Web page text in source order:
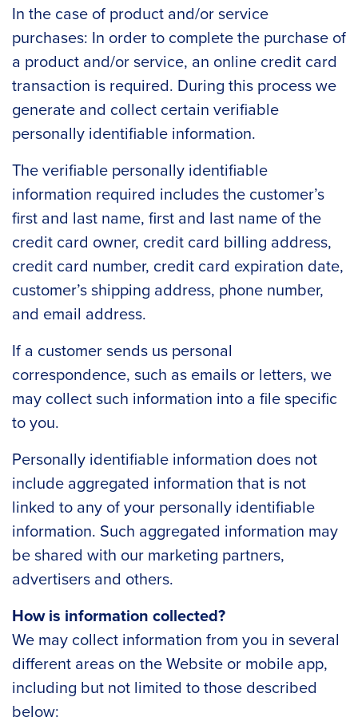
In the case of product and/or service
purchases: In order to complete the purchase of
a product and/or service, an online credit card
transaction is required. During this process we
generate and collect certain verifiable
personally identifiable information.
The verifiable personally identifiable
information required includes the customer’s
first and last name, first and last name of the
credit card owner, credit card billing address,
credit card number, credit card expiration date,
customer’s shipping address, phone number,
and email address.
If a customer sends us personal
correspondence, such as emails or letters, we
may collect such information into a file specific
to you.
Personally identifiable information does not
include aggregated information that is not
linked to any of your personally identifiable
information. Such aggregated information may
be shared with our marketing partners,
advertisers and others.
How is information collected?
We may collect information from you in several
different areas on the Website or mobile app,
including but not limited to those described
below: